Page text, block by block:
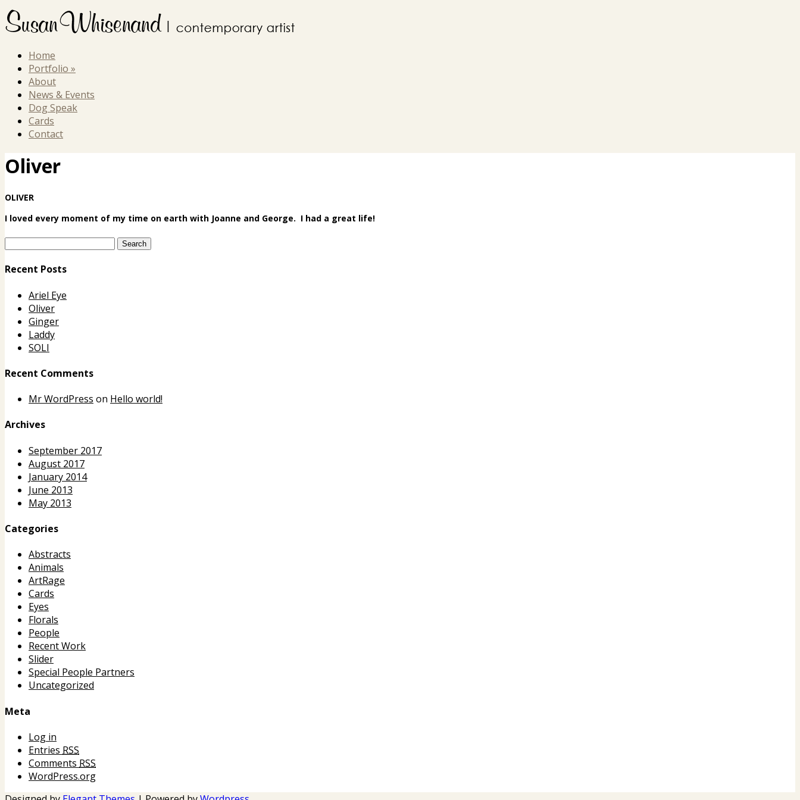
Home
Portfolio »
About
News & Events
Dog Speak
Cards
Contact
Oliver
OLIVER
I loved every moment of my time on earth with Joanne and George. I had a great life!
Recent Posts
Ariel Eye
Oliver
Ginger
Laddy
SOLI
Recent Comments
Mr WordPress on Hello world!
Archives
September 2017
August 2017
January 2014
June 2013
May 2013
Categories
Abstracts
Animals
ArtRage
Cards
Eyes
Florals
People
Recent Work
Slider
Special People Partners
Uncategorized
Meta
Log in
Entries RSS
Comments RSS
WordPress.org